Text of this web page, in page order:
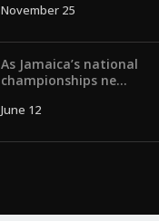
November 25
As Jamaica’s national
championships ne...
June 12